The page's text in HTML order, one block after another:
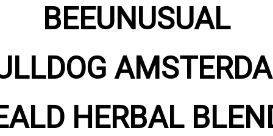
BEEUNUSUAL
HERBAL